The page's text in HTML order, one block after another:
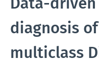
diagnosis
multiclass